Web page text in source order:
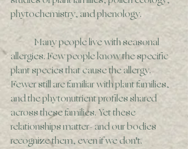
phytochemistry, and phenology.
	Many people live with seasonal
allergies. Few people know the specific
plant species that cause the allergy.
Fewer still are familiar with plant families,
and the phytonutrient profiles shared
across these families. Yet these
relationships matter- and our bodies
recognize them, even if we don't.